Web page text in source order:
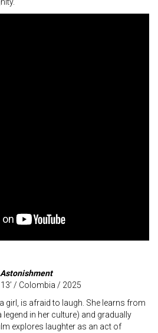
/ Colombia / 2025
girl, is afraid to laugh. She learns from
in her culture) and gradually
explores laughter as an act of